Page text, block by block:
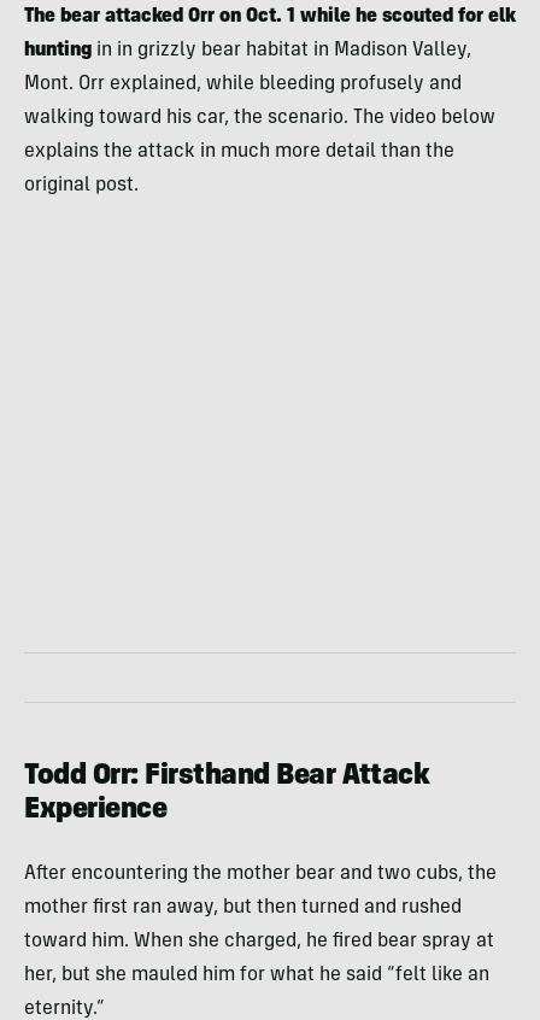
The bear attacked Orr on Oct. 1 while he scouted for elk
hunting in in grizzly bear habitat in Madison Valley,
Mont. Orr explained, while bleeding profusely and
walking toward his car, the scenario. The video below
explains the attack in much more detail than the
original post.
Todd Orr: Firsthand Bear Attack
Experience
After encountering the mother bear and two cubs, the
mother first ran away, but then turned and rushed
toward him. When she charged, he fired bear spray at
her, but she mauled him for what he said “felt like an
eternity.”